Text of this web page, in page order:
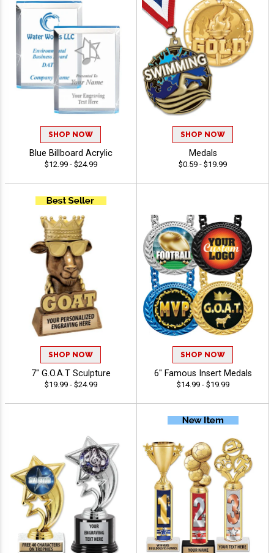
SHOP NOW
Blue Billboard Acrylic
$12.99 - $24.99
SHOP NOW
Medals
$0.59 - $19.99
SHOP NOW
7" G.O.A.T Sculpture
$19.99 - $24.99
SHOP NOW
6" Famous Insert Medals
$14.99 - $19.99